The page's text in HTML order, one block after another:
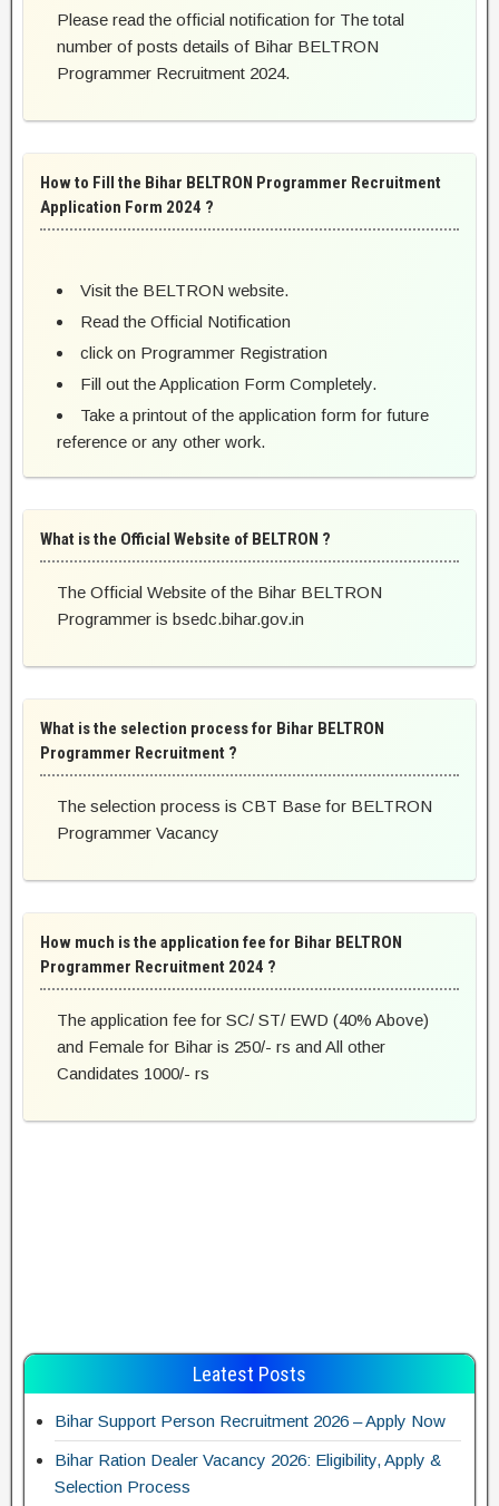
Please read the official notification for The total
number of posts details of Bihar BELTRON
Programmer Recruitment 2024.
How to Fill the Bihar BELTRON Programmer Recruitment
Application Form 2024 ?
Visit the BELTRON website.
Read the Official Notification
click on Programmer Registration
Fill out the Application Form Completely.
Take a printout of the application form for future
reference or any other work.
What is the Official Website of BELTRON ?
The Official Website of the Bihar BELTRON
Programmer is bsedc.bihar.gov.in
What is the selection process for Bihar BELTRON
Programmer Recruitment ?
The selection process is CBT Base for BELTRON
Programmer Vacancy
How much is the application fee for Bihar BELTRON
Programmer Recruitment 2024 ?
The application fee for SC/ ST/ EWD (40% Above)
and Female for Bihar is 250/- rs and All other
Candidates 1000/- rs
Leatest Posts
Bihar Support Person Recruitment 2026 – Apply Now
Bihar Ration Dealer Vacancy 2026: Eligibility, Apply &
Selection Process